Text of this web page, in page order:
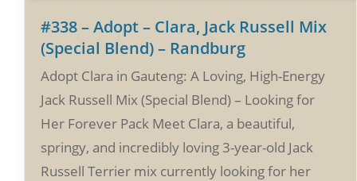
#338 – Adopt – Clara, Jack Russell Mix
(Special Blend) – Randburg
Adopt Clara in Gauteng: A Loving, High-Energy
Jack Russell Mix (Special Blend) – Looking for
Her Forever Pack Meet Clara, a beautiful,
springy, and incredibly loving 3-year-old Jack
Russell Terrier mix currently looking for her